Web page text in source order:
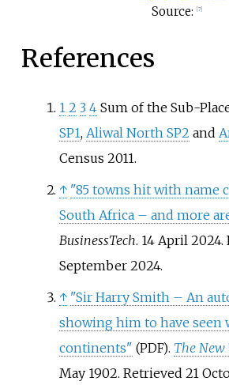
Source: 7
References
1 2 3 4 Sum of the Sub-
SP1, Aliwal North SP2 and
Census 2011.
↑ "85 towns hit with name
South Africa – and more
BusinessTech. 14 April 2024.
September2024.
↑ "Sir Harry Smith – An
showing him to have seen
continents" (PDF). The New
May 1902. Retrieved 21